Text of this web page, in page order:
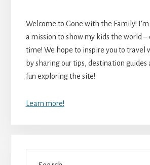
Welcome to Gone with the Family! I’m
a mission to show my kids the world –
time! We hope to inspire you to travel
by sharing our tips, destination guides
fun exploring the site!
Learn more!